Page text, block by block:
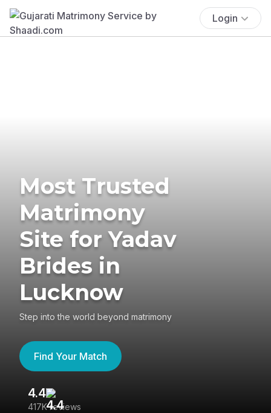
Login
Most Trusted
Matrimony
Site for Yadav
Brides in
Lucknow
Step into the world beyond matrimony
Find Your Match
4.4
417K reviews